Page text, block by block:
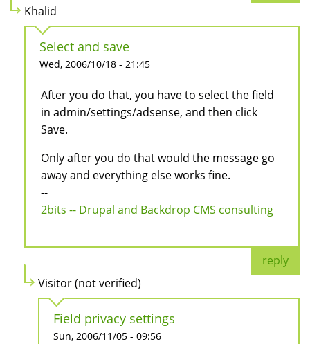
Khalid
Select and save
Wed, 2006/10/18 - 21:45
After you do that, you have to select the field
in admin/settings/adsense, and then click
Save.
Only after you do that would the message go
away and everything else works fine.
--
2bits -- Drupal and Backdrop CMS consulting
reply
Visitor (not verified)
Field privacy settings
Sun, 2006/11/05 - 09:56